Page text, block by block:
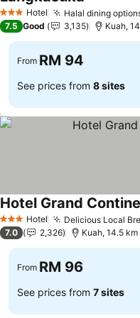
3 StarsHotel Halal dining
7.5 Good 3,135 Kuah,
From RM 94
See prices from 8 sites
3 StarsHotel Delicious Local
Hotel Grand
7.0 2,326 Kuah, 14.5
From RM 96
See prices from 7 sites